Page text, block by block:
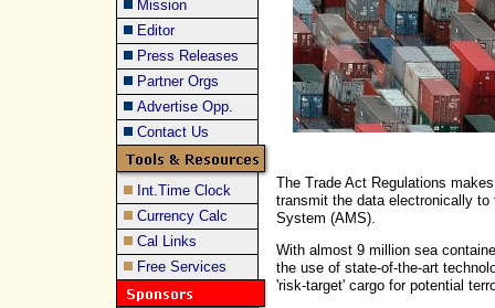
Mission
Editor
Press Releases
Partner Orgs
Advertise Opp.
Contact Us
Int.Time Clock
Currency Calc
Cal Links
Free Services
The Trade Act Regulations
transmit the data electronically
System (AMS).
With almost 9 million sea
the use of state-of-the-art
'risk-target' cargo for potential